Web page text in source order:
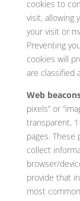
cookies to
visit, allowing
your visit or
Preventing
cookies will
are classified
Web
pixels” or
transparent,
pages.
collect
browser/
provide that
most